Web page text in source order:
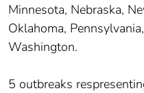
Minnesota, Nebraska,
Oklahoma,
Washington.
5 outbreaks